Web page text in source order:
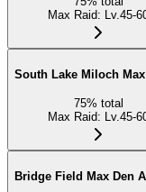
Max Raid: Lv.45-
South Lake Miloch
75% total
Max Raid: Lv.45-
Bridge Field Max Den A